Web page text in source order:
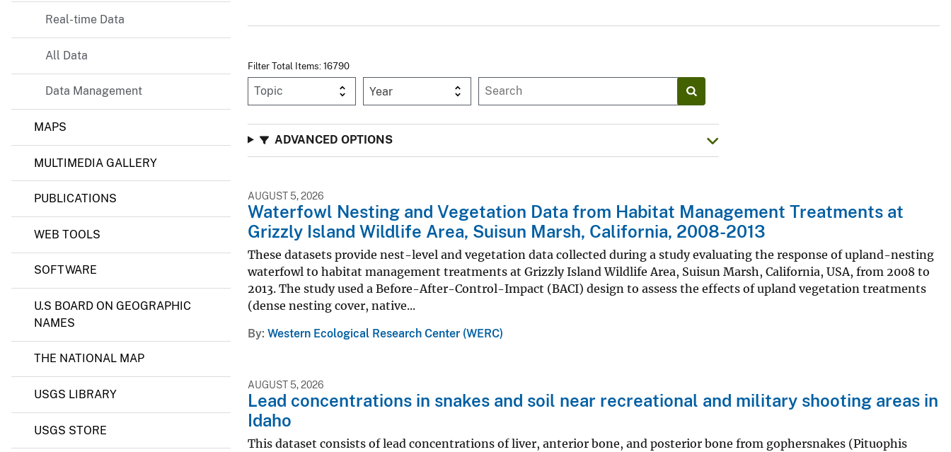
Real-time Data
All Data
Data Management
MAPS
MULTIMEDIA GALLERY
PUBLICATIONS
WEB TOOLS
SOFTWARE
U.S BOARD ON GEOGRAPHIC
NAMES
THE NATIONAL MAP
USGS LIBRARY
USGS STORE
Filter Total Items: 16790
Year
ADVANCED OPTIONS
AUGUST 5, 2026
Waterfowl Nesting and Vegetation Data from Habitat Management Treatments at
Grizzly Island Wildlife Area, Suisun Marsh, California, 2008-2013
These datasets provide nest-level and vegetation data collected during a study evaluating the response of upland-nesting
waterfowl to habitat management treatments at Grizzly Island Wildlife Area, Suisun Marsh, California, USA, from 2008 to
2013. The study used a Before-After-Control-Impact (BACI) design to assess the effects of upland vegetation treatments
(dense nesting cover, native...
By Western Ecological Research Center (WERC)
AUGUST 5, 2026
Lead concentrations in snakes and soil near recreational and military shooting areas in
Idaho
This dataset consists of lead concentrations of liver, anterior bone, and posterior bone from gophersnakes (Pituophis